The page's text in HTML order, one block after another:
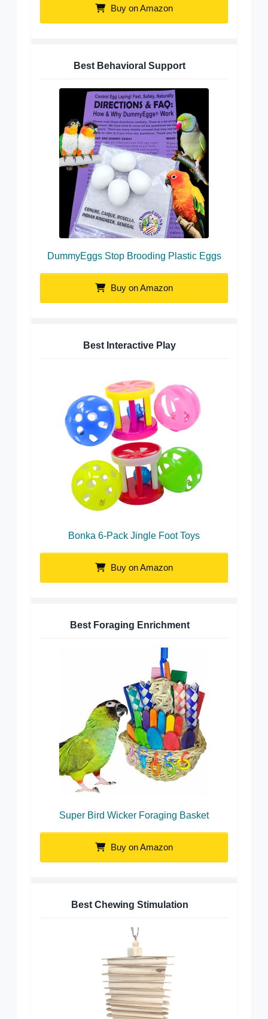
Buy on Amazon
Best Behavioral Support
DummyEggs Stop Brooding Plastic Eggs
Buy on Amazon
Best Interactive Play
Bonka 6-Pack Jingle Foot Toys
Buy on Amazon
Best Foraging Enrichment
Super Bird Wicker Foraging Basket
Buy on Amazon
Best Chewing Stimulation